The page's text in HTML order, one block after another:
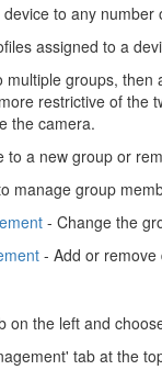
to any
assigned to a
multiple groups,
restrictive of the
the camera.
to a new group or
manage group
- Change the
- Add or remove
on the left and
tab at the